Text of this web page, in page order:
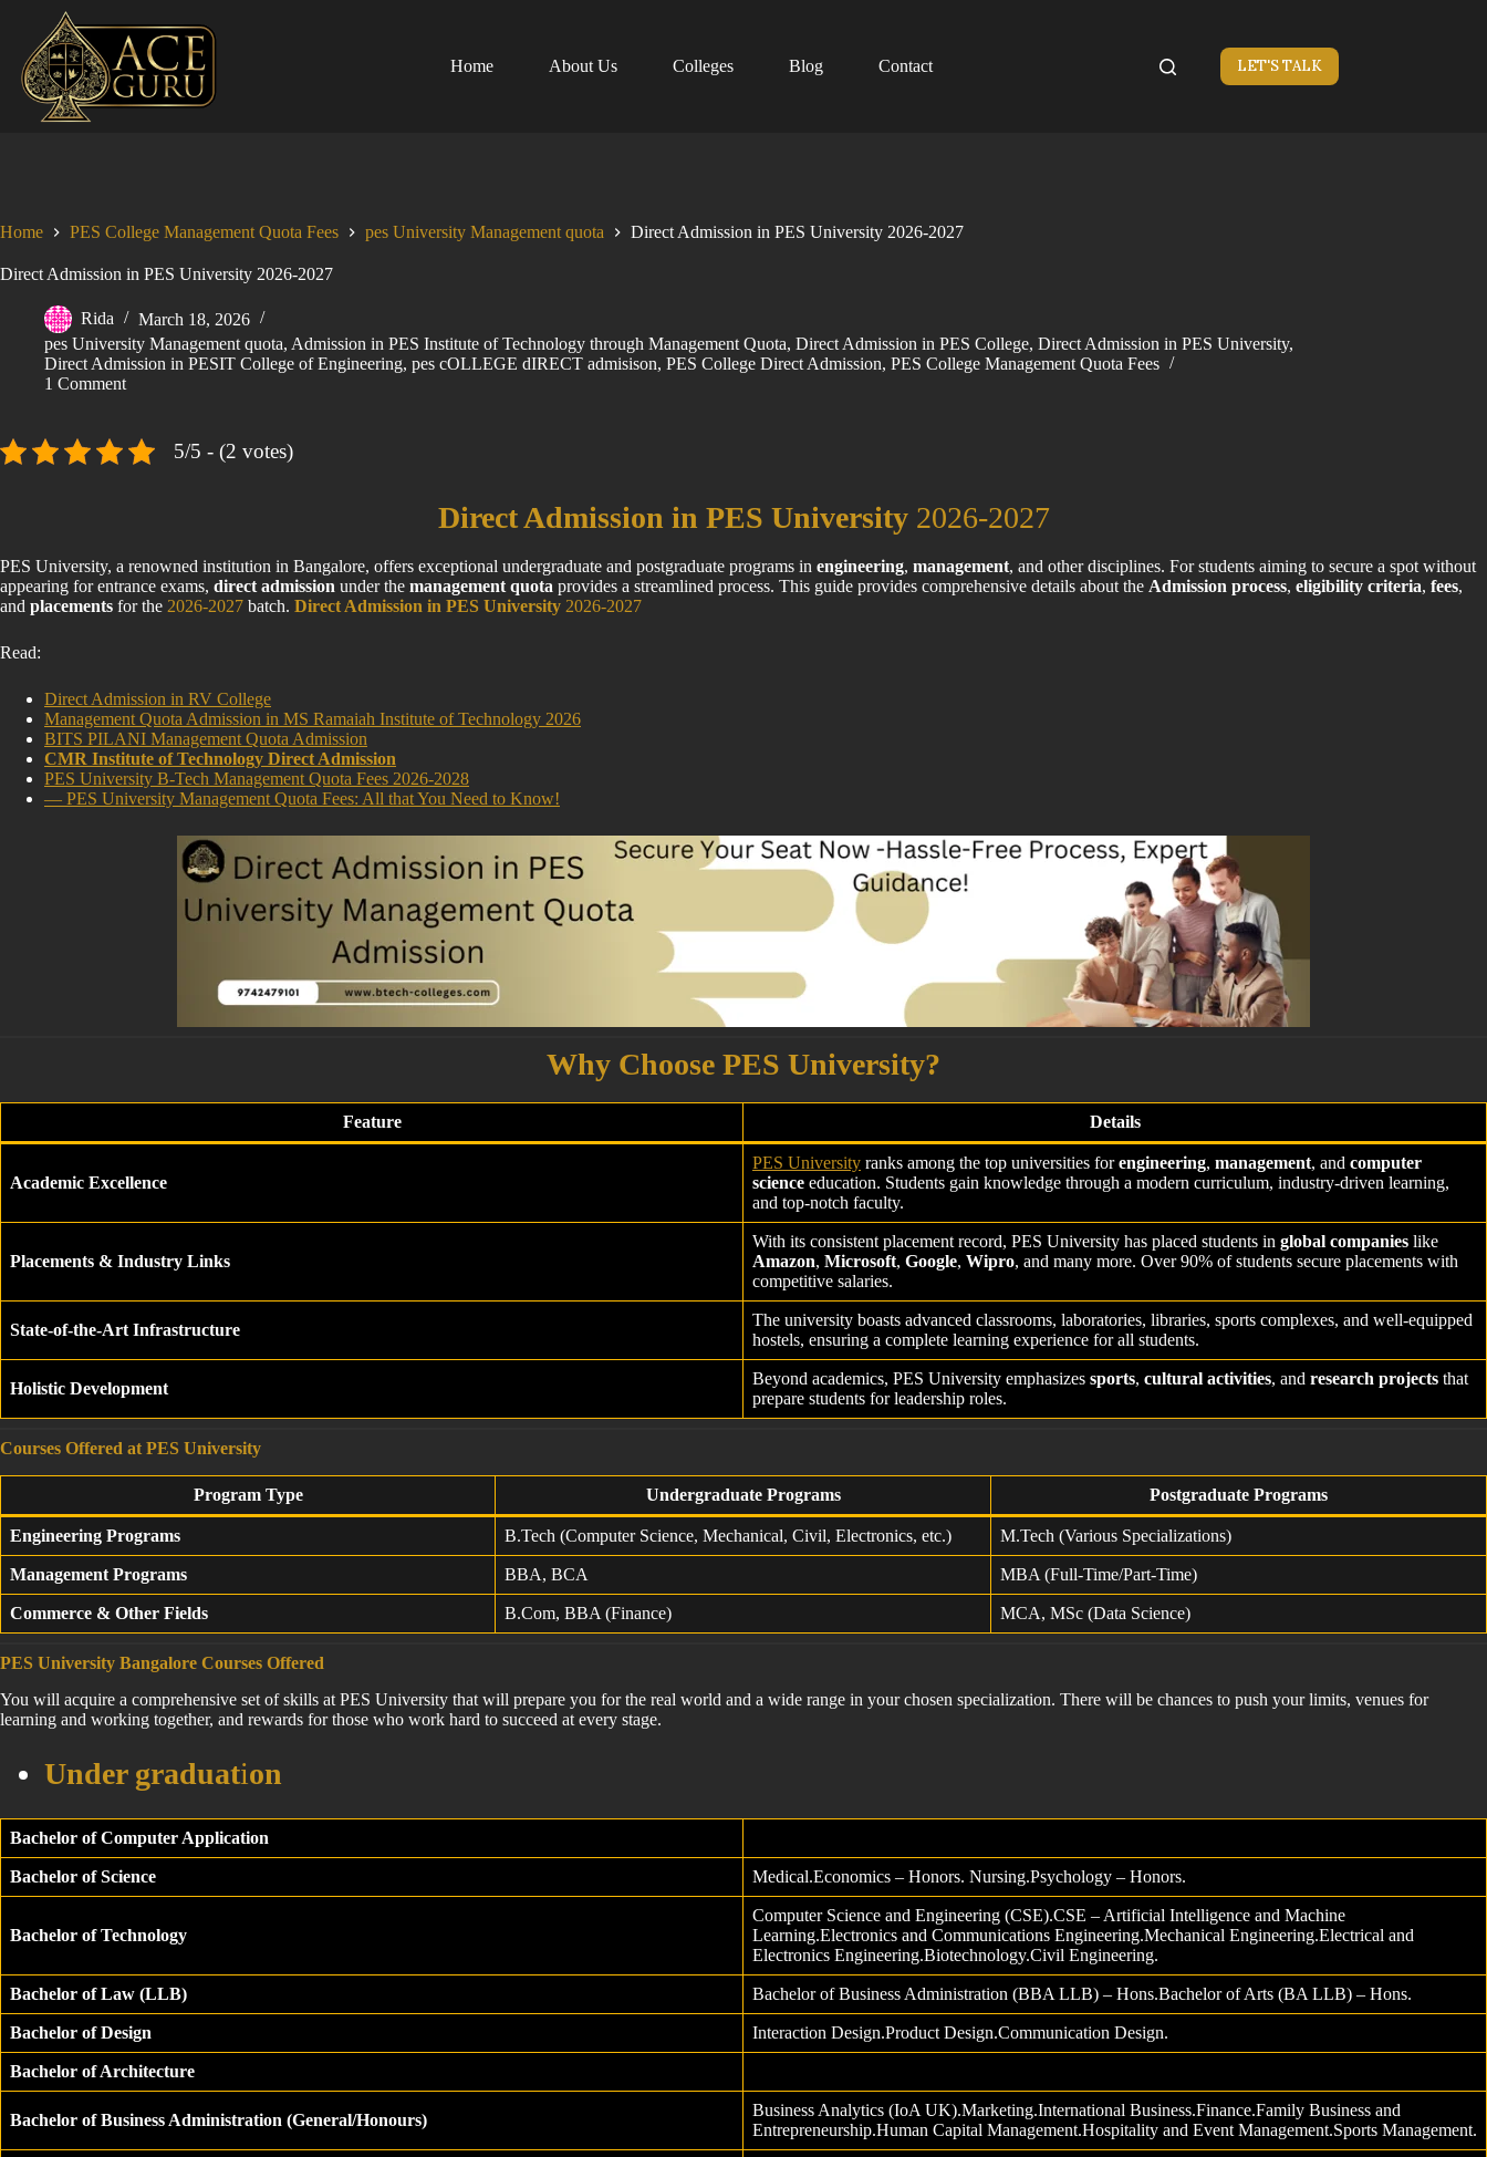
content
Home
About Us Colleges Blog Contact LET'S TALK
Home PES College Management Quota Fees pes University Management quota Direct Admission in PES University 2026-2027
Direct Admission in PES University 2026-2027
Rida
March 18, 2026
pes University Management quota, Admission in PES Institute of Technology through Management Quota, Direct Admission in PES College, Direct Admission in PES University,
Direct Admission in PESIT College of Engineering, pes cOLLEGE dIRECT admisison, PES College Direct Admission, PES College Management Quota Fees
1 Comment
5/5 - (2 votes)
Direct Admission in PES University2026-2027
PES University, a renowned institution in Bangalore, offers exceptional undergraduate and postgraduate programs in engineering, management, and other disciplines. For students aiming to secure a spot without
appearing for entrance exams, direct admission under the management quota provides a streamlined process. This guide provides comprehensive details about the Admission process, eligibility criteria, fees,
and placements for the 2026-2027 batch. Direct Admission in PES University 2026-2027
Read:
Direct Admission in RV College
Management Quota Admission in MS Ramaiah Institute of Technology 2026
BITS PILANI Management Quota Admission
CMR Institute of Technology Direct Admission
PES University B-Tech Management Quota Fees 2026-2028
— PES University Management Quota Fees: All that You Need to Know!
Why Choose PES University?
Feature Details
Academic Excellence
PES University ranks among the top universities forengineering, management, and computer
science education. Students gain knowledge through a modern curriculum, industry-driven learning,
and top-notch faculty.
Placements & Industry Links
With its consistent placement record, PES University has placed students in global companies like
Amazon, Microsoft, Google, Wipro, and many more. Over 90% of students secure placements with
competitive salaries.
State-of-the-Art Infrastructure
The university boasts advanced classrooms, laboratories, libraries, sports complexes, and well-equipped
hostels, ensuring a complete learning experience for all students.
Holistic Development
Beyond academics, PES University emphasizes sports, cultural activities, and research projects that
prepare students for leadership roles.
Courses Offered at PES University
Program Type Undergraduate Programs Postgraduate Programs
Engineering Programs B.Tech (Computer Science, Mechanical, Civil, Electronics, etc.) M.Tech (Various Specializations)
Management Programs BBA, BCA MBA (Full-Time/Part-Time)
Commerce & Other Fields B.Com, BBA (Finance) MCA, MSc (Data Science)
PES University Bangalore Courses Offered
You will acquire a comprehensive set of skills at PES University that will prepare you for the real world and a wide range in your chosen specialization. There will be chances to push your limits, venues for
learning and working together, and rewards for those who work hard to succeed at every stage.
Under graduation
Bachelor of Computer Application
Bachelor of Science Medical.Economics – Honors. Nursing.Psychology – Honors.
Bachelor of Technology
Computer Science and Engineering (CSE).CSE – Artificial Intelligence and Machine
Learning.Electronics and Communications Engineering.Mechanical Engineering.Electrical and
Electronics Engineering.Biotechnology.Civil Engineering.
Bachelor of Law (LLB) Bachelor of Business Administration (BBA LLB) – Hons.Bachelor of Arts (BA LLB) – Hons.
Bachelor of Design Interaction Design.Product Design.Communication Design.
Bachelor of Architecture
Bachelor of Business Administration (General/Honours)
Business Analytics (IoA UK).Marketing.International Business.Finance.Family Business and
Entrepreneurship.Human Capital Management.Hospitality and Event Management.Sports Management.